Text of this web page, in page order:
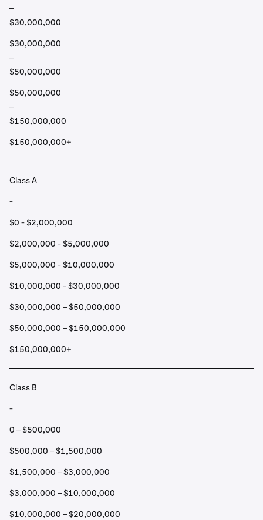
–
$30,000,000
$30,000,000
–
$50,000,000
$50,000,000
–
$150,000,000
$150,000,000+
Class A
-
$0 - $2,000,000
$2,000,000 - $5,000,000
$5,000,000 - $10,000,000
$10,000,000 - $30,000,000
$30,000,000 – $50,000,000
$50,000,000 – $150,000,000
$150,000,000+
Class B
-
0 – $500,000
$500,000 – $1,500,000
$1,500,000 – $3,000,000
$3,000,000 – $10,000,000
$10,000,000 – $20,000,000